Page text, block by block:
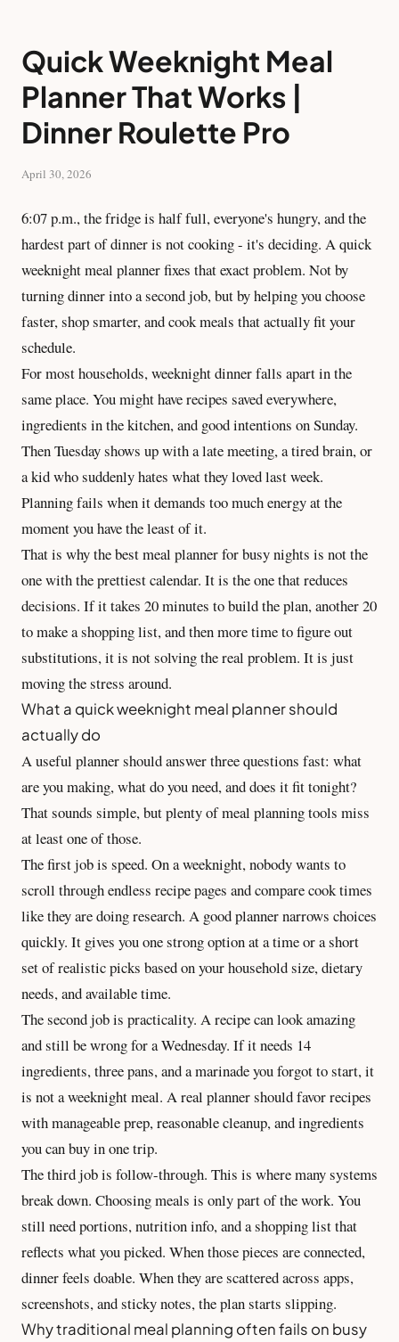
Quick Weeknight Meal
Planner That Works |
Dinner Roulette Pro
April 30, 2026
6:07 p.m., the fridge is half full, everyone's hungry, and the
hardest part of dinner is not cooking - it's deciding. A quick
weeknight meal planner fixes that exact problem. Not by
turning dinner into a second job, but by helping you choose
faster, shop smarter, and cook meals that actually fit your
schedule.
For most households, weeknight dinner falls apart in the
same place. You might have recipes saved everywhere,
ingredients in the kitchen, and good intentions on Sunday.
Then Tuesday shows up with a late meeting, a tired brain, or
a kid who suddenly hates what they loved last week.
Planning fails when it demands too much energy at the
moment you have the least of it.
That is why the best meal planner for busy nights is not the
one with the prettiest calendar. It is the one that reduces
decisions. If it takes 20 minutes to build the plan, another 20
to make ashopping list, and then more time to figure out
substitutions, it is not solving the real problem. It is just
moving the stress around.
What a quick weeknight meal planner should
actually do
A useful planner should answer three questions fast: what
are you making, what do you need, and does it fit tonight?
That sounds simple, but plenty of meal planning tools miss
at least one of those.
The first job is speed. On a weeknight, nobody wants to
scroll through endless recipe pages and compare cook times
like they are doing research. A good planner narrows choices
quickly. It gives you one strong option at a time or a short
set of realistic picks based on your household size, dietary
needs, and available time.
The second job is practicality. A recipe can look amazing
and still be wrong for a Wednesday. If it needs 14
ingredients, three pans, and a marinade you forgot to start, it
is not a weeknight meal. A real planner should favor recipes
with manageable prep, reasonable cleanup, and ingredients
you can buy in one trip.
The third job is follow-through. This is where many systems
break down. Choosing meals is only part of the work. You
still need portions, nutrition info, and a shopping list that
reflects what you picked. When those pieces are connected,
dinner feels doable. When they are scattered across apps,
screenshots, and sticky notes, the plan starts slipping.
Why traditional meal planning often fails on busy